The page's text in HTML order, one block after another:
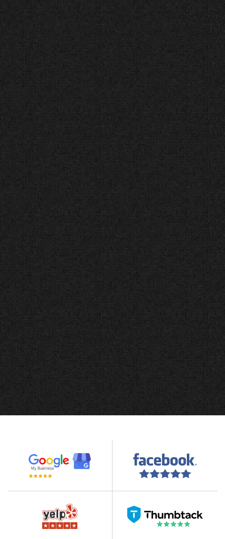
A+ Accredited Business
(Better Business Bureau)
Accredited & Trusted
(Since 2012)
The Facts: The BBB is the
highest standard for trust and
consumer protection in the USA.
The Verdict: We hold an A+
Rating because we are honest,
transparent, and fair. You are
partnering with an agency that
values ethics as much as design.
Immediate Increase in
Qualified Case Inquiries
Bless Web Designs understood exactly
what our investigation agency needed.
They built us a professional website that
clients trust, and we saw an immediate
increase in qualified case inquiries. We
fully recommend their team for any
service business.
Jeffrey S
JCS Investigations, LLC, Dallas TX